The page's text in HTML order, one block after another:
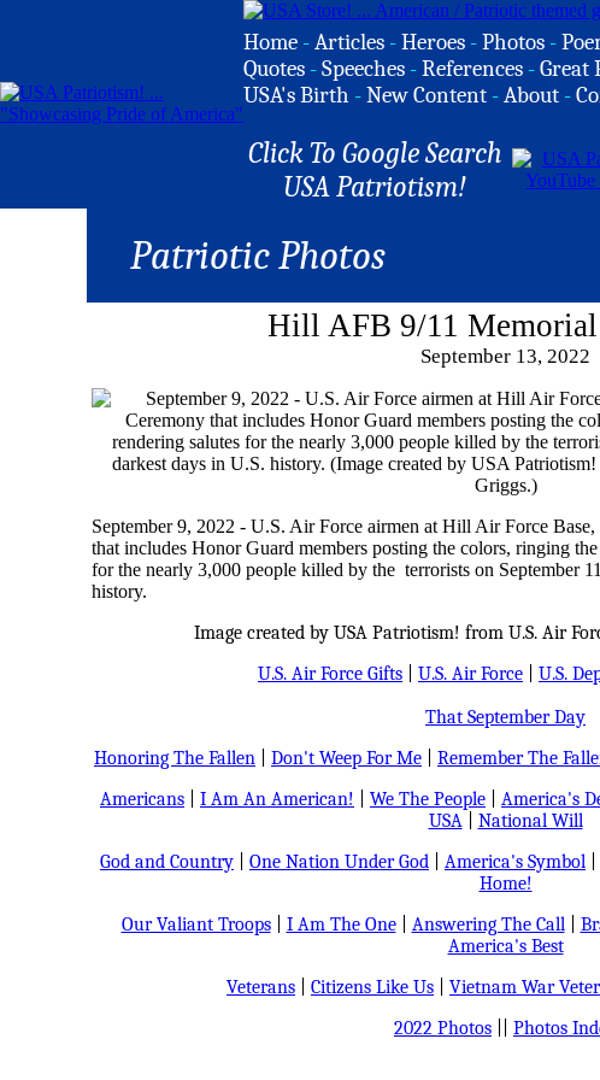
Home -Articles -Heroes -Photos -
Quotes -Speeches -References -Great
USA's Birth -New Content -About -
Click To Google Search
USA Patriotism!
Patriotic Photos
Hill AFB 9/11 Memorial
September 13, 2022
September 9, 2022 - U.S. Air Force airmen at Hill Air Force
that includes Honor Guard members posting the colors, ringing
for the nearly 3,000 people killed by the terrorists on September
history.
Image created by USA Patriotism! from U.S. Air
U.S. Air Force Gifts
U.S. Air Force
U.S.
That September Day
Honoring The Fallen
Don't Weep For Me Remember The
Americans
I Am An American! We The People America's
USA| National Will
God and Country
One Nation Under God America's Symbol
Home!
Our Valiant Troops| I Am The One| Answering The Call|
America's Best
Veterans
Citizens Like Us Vietnam War
2022 Photos
Photos